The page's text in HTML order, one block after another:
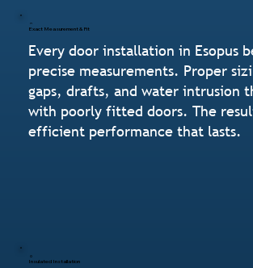
Exact Measurement & Fit
Every door installation in Esopus
precise measurements. Proper
gaps, drafts, and water intrusion
with poorly fitted doors. The
efficient performance that lasts.
Insulated Installation